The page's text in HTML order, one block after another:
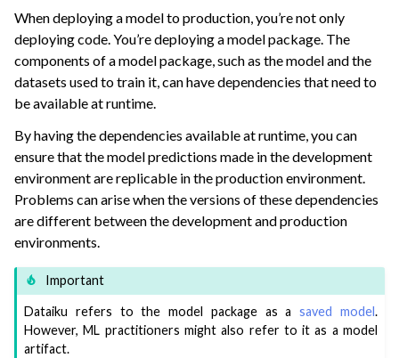
navigation of Project Deployment
navigation of API Deployment
navigation of Model Monitoring
navigation of Scaling & Automation
navigation of Implement AI Governance
navigation of Extend with Plugins
navigation of Space Management
navigation of Data Transfer and Security on Dataiku Cloud
When deploying a model to production, you’re not only
deploying code. You’re deploying a model package. The
components of a model package, such as the model and the
datasets used to train it, can have dependencies that need to
be available at runtime.
By having the dependencies available at runtime, you can
ensure that the model predictions made in the development
environment are replicable in the production environment.
Problems can arise when the versions of these dependencies
are different between the development and production
environments.
Important
Dataiku refers to the model package as asaved model.
However, ML practitioners might also refer to it as a model
artifact.